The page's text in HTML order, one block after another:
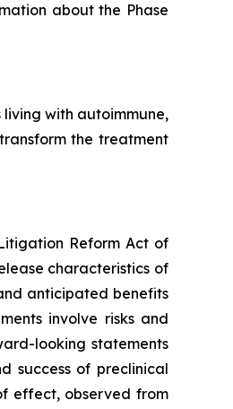
about the Phase
with autoimmune,
the treatment
Reform Act of
characteristics of
anticipated benefits
involve risks and
looking statements
success of preclinical
effect, observed from